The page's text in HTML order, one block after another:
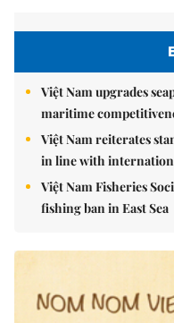
Việt Nam upgrades
maritime
Việt Nam reiterates
in line with
Việt Nam Fisheries
fishing ban in East Sea